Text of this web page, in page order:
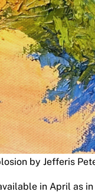
by Jefferis
in April as